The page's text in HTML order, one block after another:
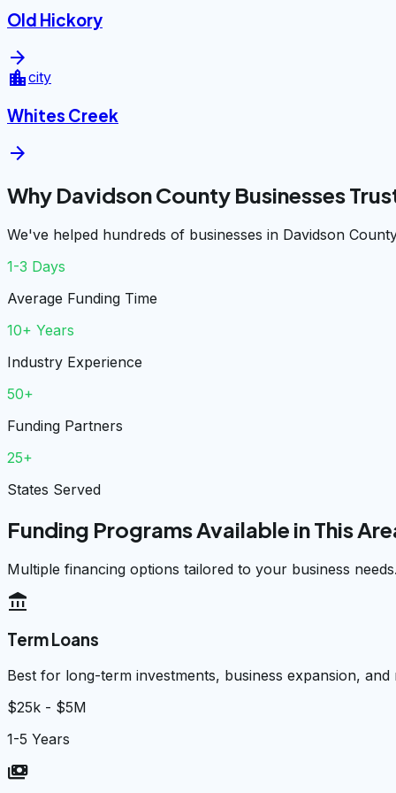
Old Hickory
arrow_forward
location_citycity
Whites Creek
arrow_forward
Why Davidson County Businesses
We've helped hundreds of businesses in Davidson
1-3 Days
Average Funding Time
10+ Years
Industry Experience
50+
Funding Partners
25+
States Served
Funding Programs Available in This
Multiple financing options tailored to your business needs.
account_balance
Term Loans
Best for long-term investments, business expansion, and
$25k - $5M
1-5 Years
payments